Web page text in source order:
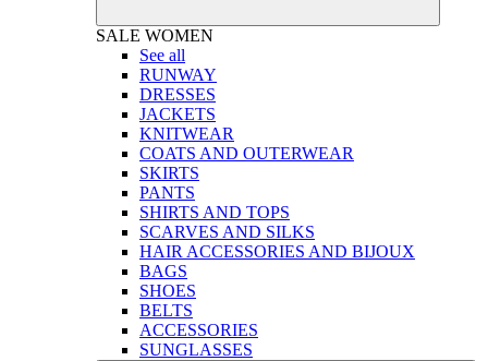
SALE WOMEN
See all
RUNWAY
DRESSES
JACKETS
KNITWEAR
COATS AND OUTERWEAR
SKIRTS
PANTS
SHIRTS AND TOPS
SCARVES AND SILKS
HAIR ACCESSORIES AND BIJOUX
BAGS
SHOES
BELTS
ACCESSORIES
SUNGLASSES